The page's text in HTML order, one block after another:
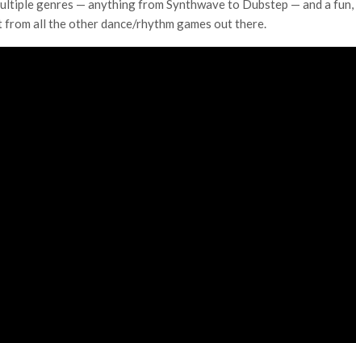
genres — anything from Synthwave to Dubstep — and a fun,
all the other dance/rhythm games out there.